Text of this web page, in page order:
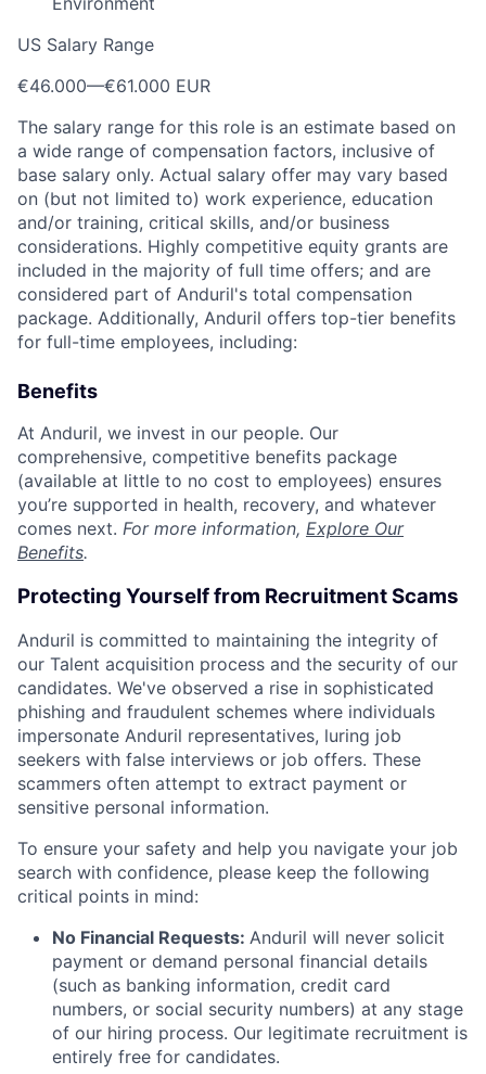
US Salary Range
€46.000—€61.000 EUR
The salary range for this role is an estimate based on
a wide range of compensation factors, inclusive of
base salary only. Actual salary offer may vary based
on (but not limited to) work experience, education
and/or training, critical skills, and/or business
considerations. Highly competitive equity grants are
included in the majority of full time offers; and are
considered part of Anduril's total compensation
package. Additionally, Anduril offers top-tier benefits
for full-time employees, including:
Benefits
At Anduril, we invest in our people. Our
comprehensive, competitive benefits package
(available at little to no cost to employees) ensures
you’re supported in health, recovery, and whatever
comes next. For more information, Explore Our
Benefits.
Protecting Yourself from Recruitment Scams
Anduril is committed to maintaining the integrity of
our Talent acquisition process and the security of our
candidates. We've observed a rise in sophisticated
phishing and fraudulent schemes where individuals
impersonate Anduril representatives, luring job
seekers with false interviews or job offers. These
scammers often attempt to extract payment or
sensitive personal information.
To ensure your safety and help you navigate your job
search with confidence, please keep the following
critical points in mind:
No Financial Requests: Anduril will never solicit
payment or demand personal financial details
(such as banking information, credit card
numbers, or social security numbers) at any stage
of our hiring process. Our legitimate recruitment is
entirely free for candidates.